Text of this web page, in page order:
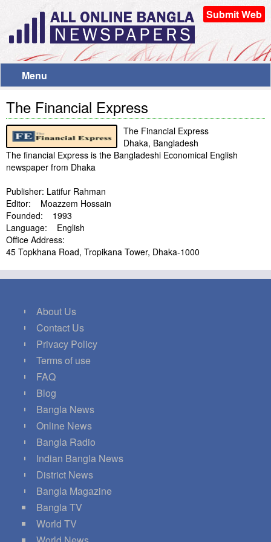
Submit Web
Menu
The Financial Express
The Financial Express
Dhaka, Bangladesh
The financial Express is the Bangladeshi Economical English
newspaper from Dhaka
Publisher: Latifur Rahman
Editor: Moazzem Hossain
Founded: 1993
Language: English
Office Address:
45 Topkhana Road, Tropikana Tower, Dhaka-1000
About Us
Contact Us
Privacy Policy
Terms of use
FAQ
Blog
Bangla News
Online News
Bangla Radio
Indian Bangla News
District News
Bangla Magazine
Bangla TV
World TV